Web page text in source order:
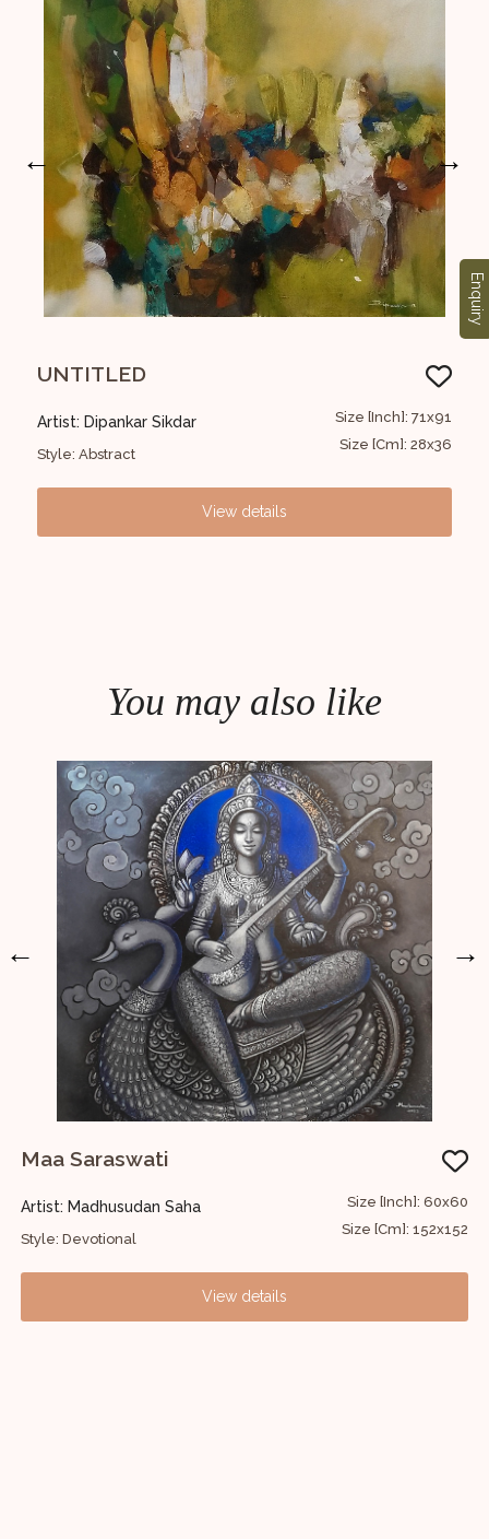
←
UNTITLED
Artist: Dipankar Sikdar
Style: Abstract
Size [Inch]: 71x91
Size [Cm]: 28x36
View details
→
You may also like
←
Maa Saraswati
Artist: Madhusudan Saha
Style: Devotional
Size [Inch]: 60x60
Size [Cm]: 152x152
View details
→
Enquiry